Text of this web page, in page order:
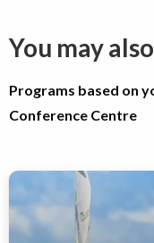
You may
Programs based on
Conference Centre